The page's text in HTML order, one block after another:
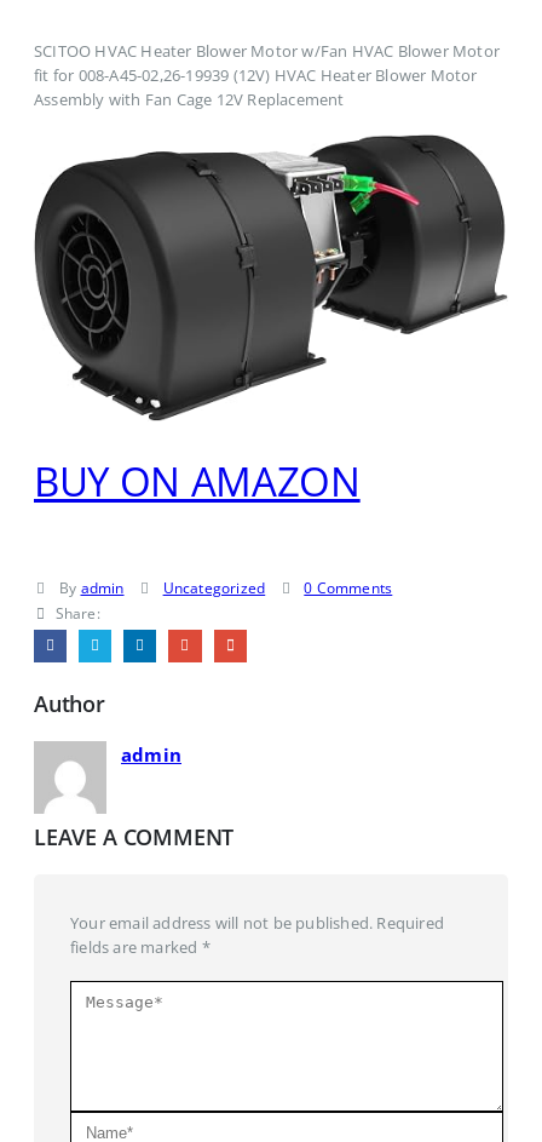
SCITOO HVAC Heater Blower Motor w/Fan HVAC Blower Motor
fit for 008-A45-02,26-19939 (12V) HVAC Heater Blower Motor
Assembly with Fan Cage 12V Replacement
BUY ON AMAZON
By admin Uncategorized
0 Comments
Share:
Author
admin
LEAVE A COMMENT
Your email address will not be published. Required
fields are marked *